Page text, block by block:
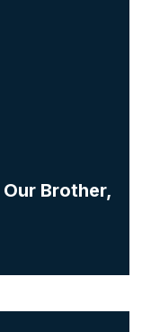
Brother,